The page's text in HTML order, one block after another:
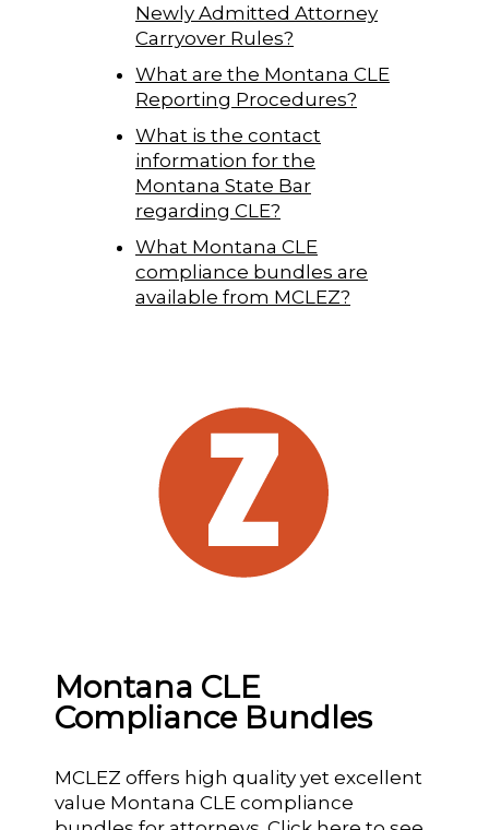
Newly Admitted Attorney
Carryover Rules?
What are the Montana CLE
Reporting Procedures?
What is the contact
information for the
Montana State Bar
regarding CLE?
What Montana CLE
compliance bundles are
available from MCLEZ?
Montana CLE
Compliance Bundles
MCLEZ offers high quality yet excellent
value Montana CLE compliance